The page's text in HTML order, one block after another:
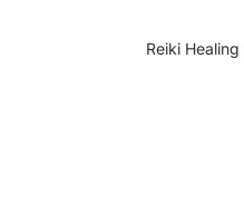
Reiki Healing